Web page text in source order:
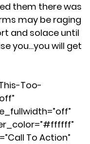
them there was
may be raging
and solace until
you…you will get
Too-
To Action”